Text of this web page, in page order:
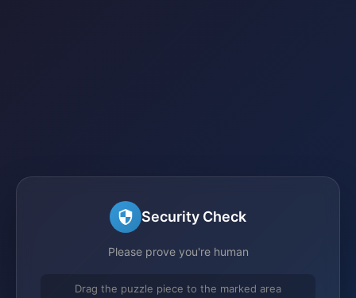
Security Check
Please prove you're human
Drag the puzzle piece to the marked area